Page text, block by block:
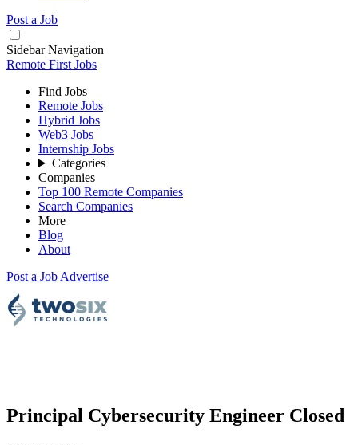
Post a Job
Sidebar Navigation
Remote First Jobs
Find Jobs
Remote Jobs
Hybrid Jobs
Web3 Jobs
Internship Jobs
Categories
Companies
Top 100 Remote Companies
Search Companies
More
Blog
About
Post a Job Advertise
Principal Cybersecurity Engineer Closed